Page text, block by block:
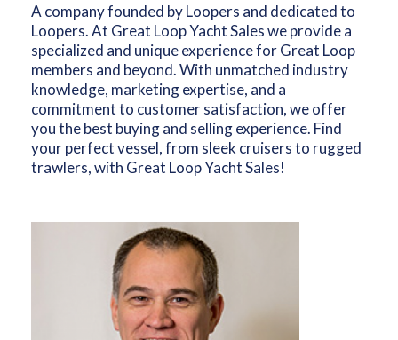
A company founded by Loopers and dedicated to
Loopers. At Great Loop Yacht Sales we provide a
specialized and unique experience for Great Loop
members and beyond. With unmatched industry
knowledge, marketing expertise, and a
commitment to customer satisfaction, we offer
you the best buying and selling experience. Find
your perfect vessel, from sleek cruisers to rugged
trawlers, with Great Loop Yacht Sales!